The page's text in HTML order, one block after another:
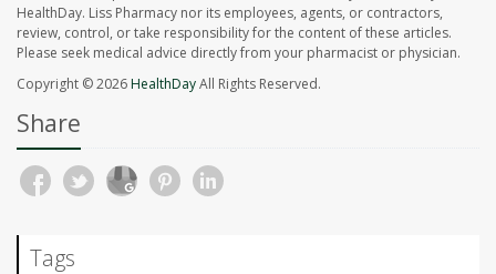
HealthDay. Liss Pharmacy nor its employees, agents, or contractors,
review, control, or take responsibility for the content of these articles.
Please seek medical advice directly from your pharmacist or physician.
Copyright © 2026HealthDayAll Rights Reserved.
Share
Tags